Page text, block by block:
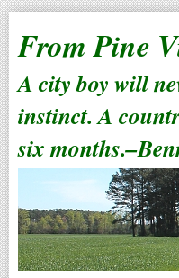
From Pine
A city boy will
instinct. A
six